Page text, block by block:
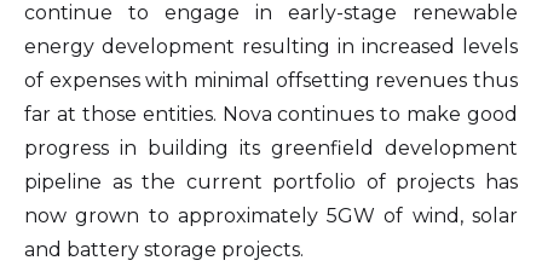
continue to engage in early-stage renewable
energy development resulting in increased levels
of expenses with minimal offsetting revenues thus
far at those entities. Nova continues to make good
progress in building its greenfield development
pipeline as the current portfolio of projects has
now grown to approximately 5GW of wind, solar
and battery storage projects.